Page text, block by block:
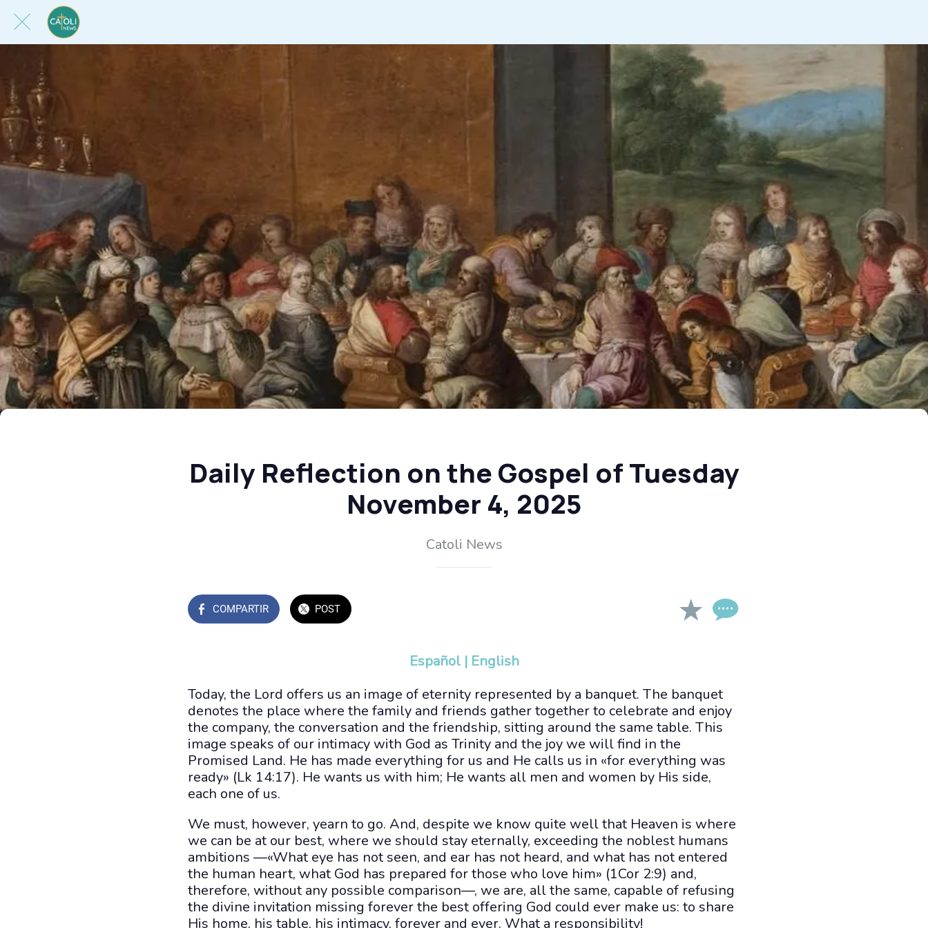
Daily Reflection on the Gospel of Tuesday
November 4, 2025
Catoli News
COMPARTIR POST
Español | English
Today, the Lord offers us an image of eternity represented by a banquet. The banquet
denotes the place where the family and friends gather together to celebrate and enjoy
the company, the conversation and the friendship, sitting around the same table. This
image speaks of our intimacy with God as Trinity and the joy we will find in the
Promised Land. He has made everything for us and He calls us in «for everything was
ready» (Lk 14:17). He wants us with him; He wants all men and women by His side,
each one of us.
We must, however, yearn to go. And, despite we know quite well that Heaven is where
we can be at our best, where we should stay eternally, exceeding the noblest humans
ambitions —«What eye has not seen, and ear has not heard, and what has not entered
the human heart, what God has prepared for those who love him» (1Cor 2:9) and,
therefore, without any possible comparison—, we are, all the same, capable of refusing
the divine invitation missing forever the best offering God could ever make us: to share
His home, his table, his intimacy, forever and ever. What a responsibility!